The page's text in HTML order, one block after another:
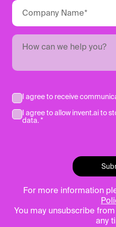
I agree to receive
I agree to allow invent.ai to
data. *
For more information
You may unsubscribe
any